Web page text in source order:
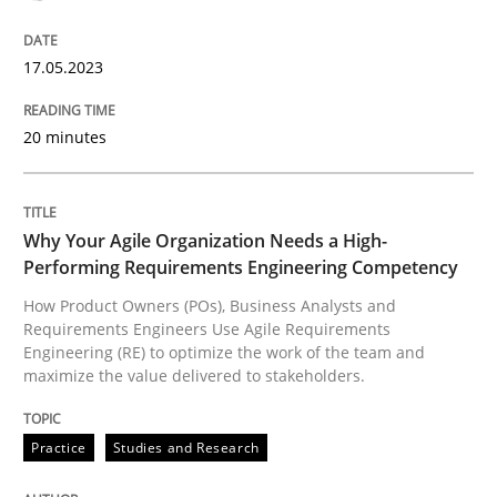
How Product Owners (POs), Business Analysts and
22. March 2023 · 17 minutes read
READ ARTICLE
RE Magazine - The community's
A source of knowledge with more than 100 articles
Convenient search
If you want to support us:
17.05.2023
20 minutes
Why Your Agile Organization Needs a High-
Performing Requirements Engineering Competency
How Product Owners (POs), Business Analysts and
Requirements Engineers Use Agile Requirements
Engineering (RE) to optimize the work of the team and
maximize the value delivered to stakeholders.
Practice Studies and Research